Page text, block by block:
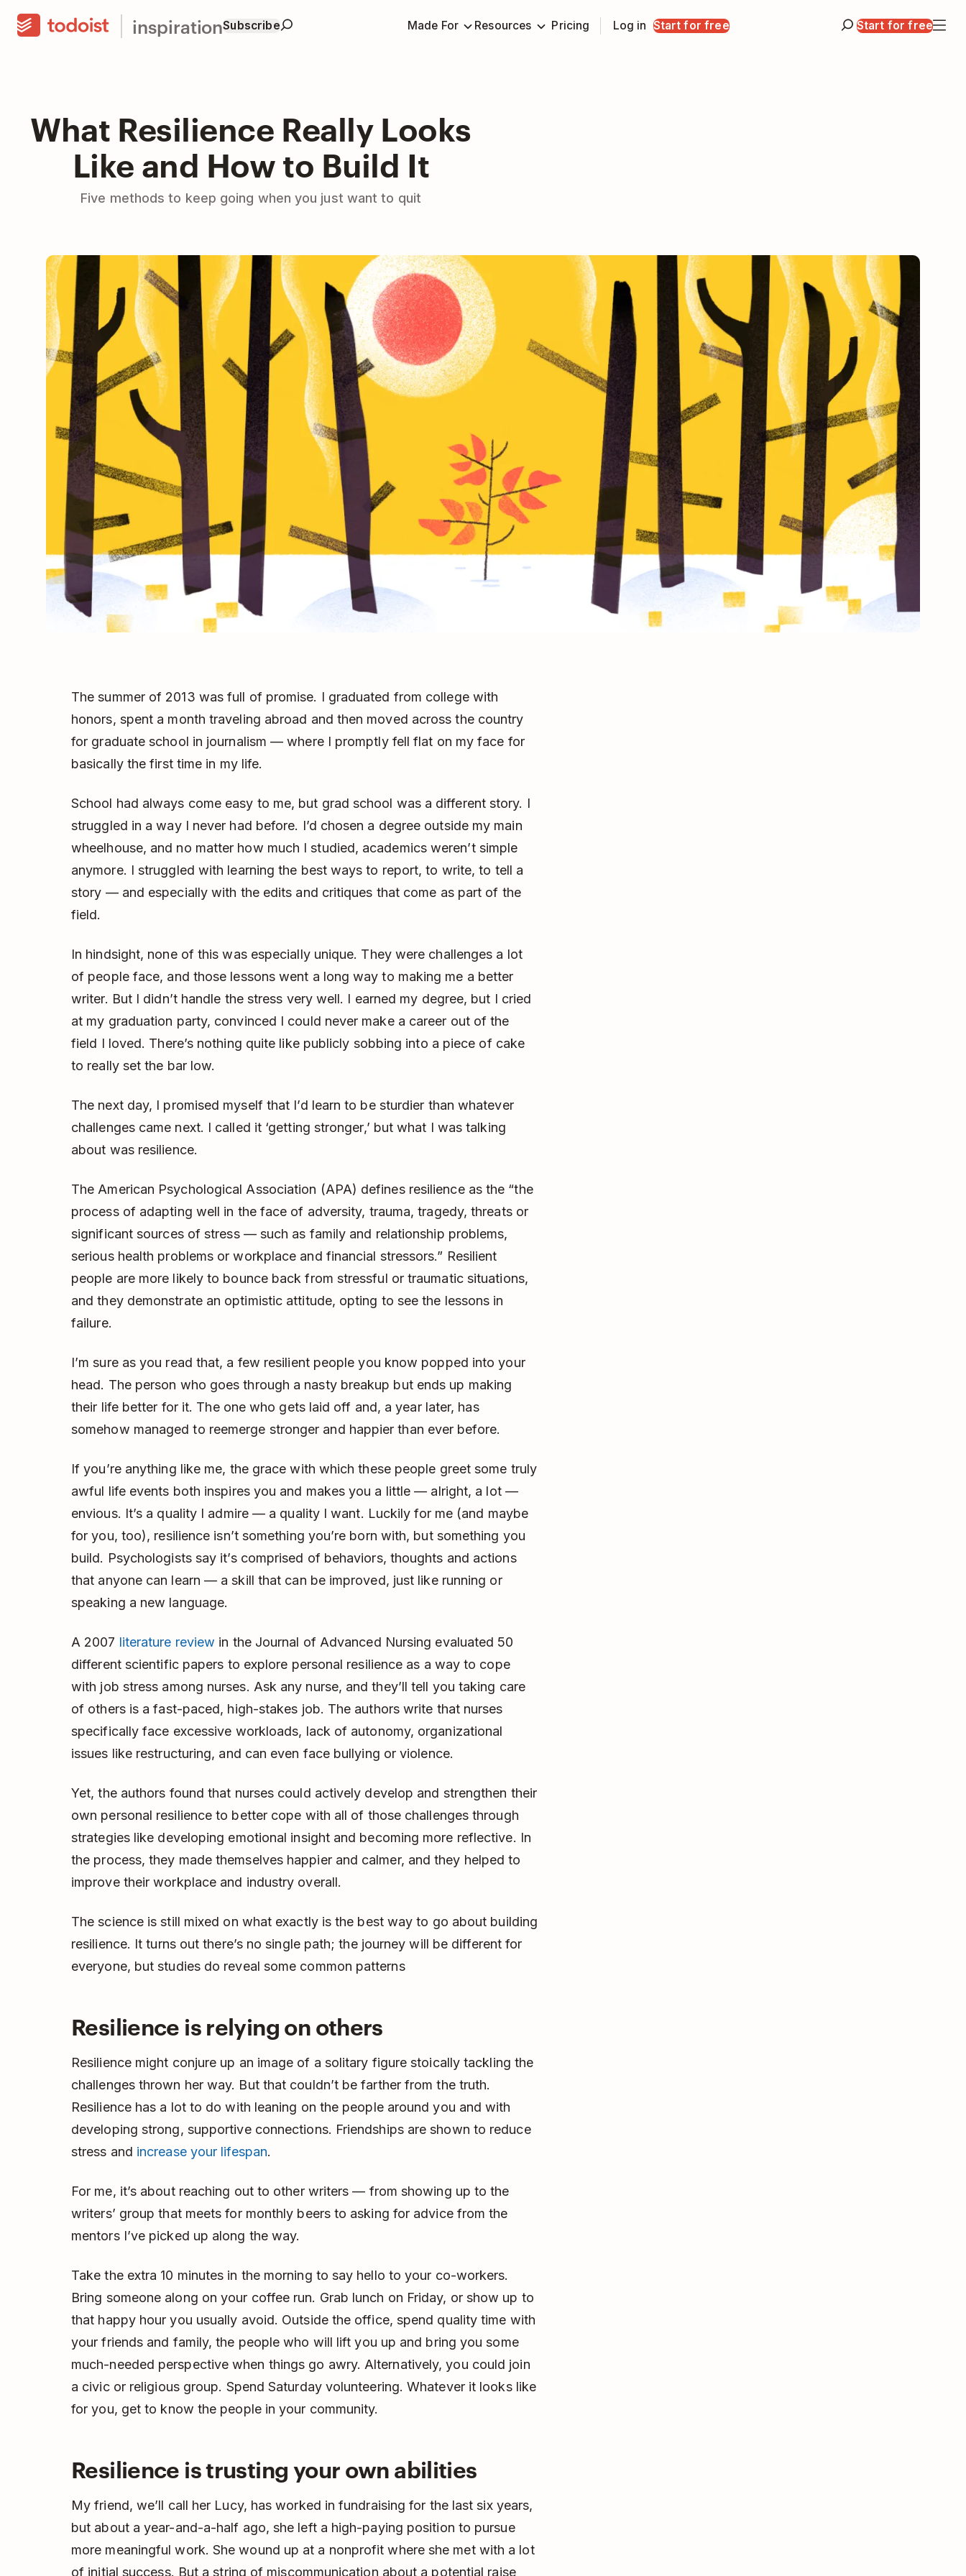
inspirationSubscribe Made For Resources Pricing Log in Start for free Start for free
What Resilience Really Looks
Like and How to Build It
Five methods to keep going when you just want to quit
The summer of 2013 was full of promise. I graduated from college with
honors, spent a month traveling abroad and then moved across the country
for graduate school in journalism — where I promptly fell flat on my face for
basically the first time in my life.
School had always come easy to me, but grad school was a different story. I
struggled in a way I never had before. I’d chosen a degree outside my main
wheelhouse, and no matter how much I studied, academics weren’t simple
anymore. I struggled with learning the best ways to report, to write, to tell a
story — and especially with the edits and critiques that come as part of the
field.
In hindsight, none of this was especially unique. They were challenges a lot
of people face, and those lessons went a long way to making me a better
writer. But I didn’t handle the stress very well. I earned my degree, but I cried
at my graduation party, convinced I could never make a career out of the
field I loved. There’s nothing quite like publicly sobbing into a piece of cake
to really set the bar low.
The next day, I promised myself that I’d learn to be sturdier than whatever
challenges came next. I called it ‘getting stronger,’ but what I was talking
about was resilience.
The American Psychological Association (APA) defines resilience as the “the
process of adapting well in the face of adversity, trauma, tragedy, threats or
significant sources of stress — such as family and relationship problems,
serious health problems or workplace and financial stressors.” Resilient
people are more likely to bounce back from stressful or traumatic situations,
and they demonstrate an optimistic attitude, opting to see the lessons in
failure.
I’m sure as you read that, a few resilient people you know popped into your
head. The person who goes through a nasty breakup but ends up making
their life better for it. The one who gets laid off and, a year later, has
somehow managed to reemerge stronger and happier than ever before.
If you’re anything like me, the grace with which these people greet some truly
awful life events both inspires you and makes you a little — alright, a lot —
envious. It’s a quality I admire — a quality I want. Luckily for me (and maybe
for you, too), resilience isn’t something you’re born with, but something you
build. Psychologists say it’s comprised of behaviors, thoughts and actions
that anyone can learn — a skill that can be improved, just like running or
speaking a new language.
A 2007 literature review in the Journal of Advanced Nursing evaluated 50
different scientific papers to explore personal resilience as a way to cope
with job stress among nurses. Ask any nurse, and they’ll tell you taking care
of others is a fast-paced, high-stakes job. The authors write that nurses
specifically face excessive workloads, lack of autonomy, organizational
issues like restructuring, and can even face bullying or violence.
Yet, the authors found that nurses could actively develop and strengthen their
own personal resilience to better cope with all of those challenges through
strategies like developing emotional insight and becoming more reflective. In
the process, they made themselves happier and calmer, and they helped to
improve their workplace and industry overall.
The science is still mixed on what exactly is the best way to go about building
resilience. It turns out there’s no single path; the journey will be different for
everyone, but studies do reveal some common patterns
Resilience is relying on others
Resilience might conjure up an image of a solitary figure stoically tackling the
challenges thrown her way. But that couldn’t be farther from the truth.
Resilience has a lot to do with leaning on the people around you and with
developing strong, supportive connections. Friendships are shown to reduce
stress and increase your lifespan.
For me, it’s about reaching out to other writers — from showing up to the
writers’ group that meets for monthly beers to asking for advice from the
mentors I’ve picked up along the way.
Take the extra 10 minutes in the morning to say hello to your co-workers.
Bring someone along on your coffee run. Grab lunch on Friday, or show up to
that happy hour you usually avoid. Outside the office, spend quality time with
your friends and family, the people who will lift you up and bring you some
much-needed perspective when things go awry. Alternatively, you could join
a civic or religious group. Spend Saturday volunteering. Whatever it looks like
for you, get to know the people in your community.
Resilience is trusting your own abilities
My friend, we’ll call her Lucy, has worked in fundraising for the last six years,
but about a year-and-a-half ago, she left a high-paying position to pursue
more meaningful work. She wound up at a nonprofit where she met with a lot
of initial success. But a string of miscommunication about a potential raise